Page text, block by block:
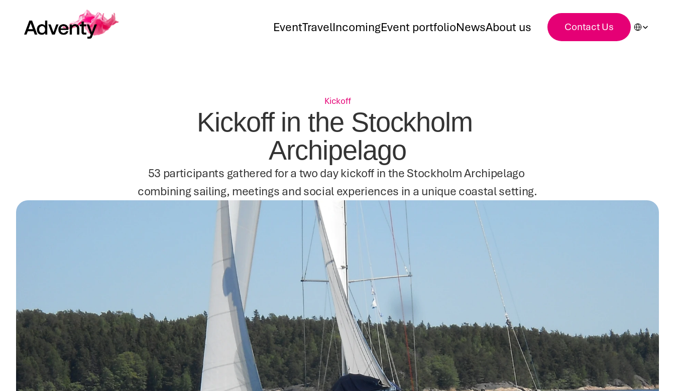
EventTravelIncomingEvent portfolioNewsAbout us Contact Us
Kickoff
Kickoff in the Stockholm
Archipelago
53 participants gathered for a two day kickoff in the Stockholm Archipelago
combining sailing, meetings and social experiences in a unique coastal setting.